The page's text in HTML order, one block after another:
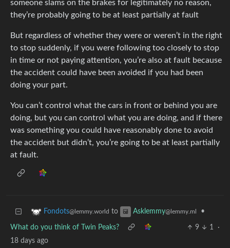
someone slams on the brakes for legitimately no reason,
they’re probably going to be at least partially at fault
But regardless of whether they were or weren’t in the right
to stop suddenly, if you were following too closely to stop
in time or not paying attention, you’re also at fault because
the accident could have been avoided if you had been
doing your part.
You can’t control what the cars in front or behind you are
doing, but you can control what you are doing, and if there
was something you could have reasonably done to avoid
the accident but didn’t, you’re going to be at least partially
at fault.
Fondots@lemmy.world to Asklemmy@lemmy.ml •
What do you think of Twin Peaks? 9 1
·
18 days ago